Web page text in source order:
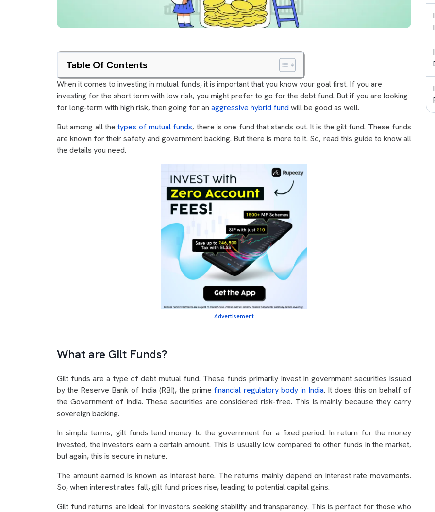
Table Of Contents
When it comes to investing in mutual funds, it is important that you know your goal first. If you are
investing for the short term with low risk, you might prefer to go for the debt fund. But if you are looking
for long-term with high risk, then going for an aggressive hybrid fund will be good as well.
But among all thetypes of mutual funds, there is one fund that stands out. It is the gilt fund. These funds
are known for their safety and government backing. But there is more to it. So, read this guide to know all
the details you need.
Advertisement
What are Gilt Funds?
Gilt funds are a type of debt mutual fund. These funds primarily invest in government securities issued
by the Reserve Bank of India (RBI), the primefinancial regulatory body in India. It does this on behalf of
the Government of India. These securities are considered risk-free. This is mainly because they carry
sovereign backing.
In simple terms, gilt funds lend money to the government for a fixed period. In return for the money
invested, the investors earn a certain amount. This is usually low compared to other funds in the market,
but again, this is secure in nature.
The amount earned is known as interest here. The returns mainly depend on interest rate movements.
So, when interest rates fall, gilt fund prices rise, leading to potential capital gains.
Gilt fund returns are ideal for investors seeking stability and transparency. This is perfect for those who